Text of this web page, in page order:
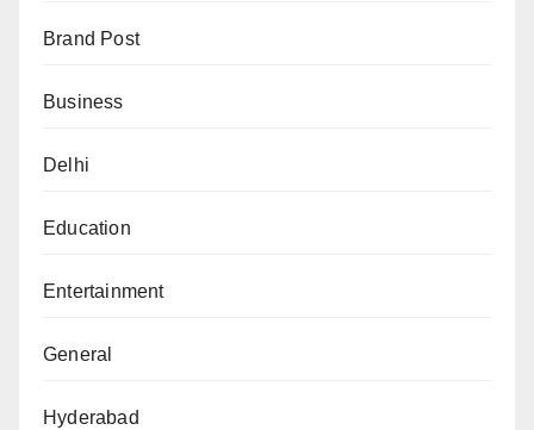
Brand Post
Business
Delhi
Education
Entertainment
General
Hyderabad